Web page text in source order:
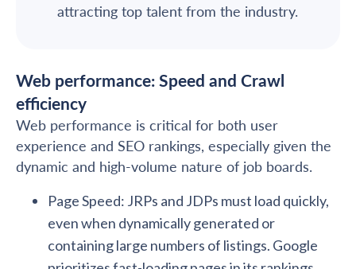
attracting top talent from the industry.
Web performance: Speed and Crawl
efficiency
Web performance is critical for both user
experience and SEO rankings, especially given the
dynamic and high-volume nature of job boards.
Page Speed: JRPs and JDPs must load quickly,
even when dynamically generated or
containing large numbers of listings. Google